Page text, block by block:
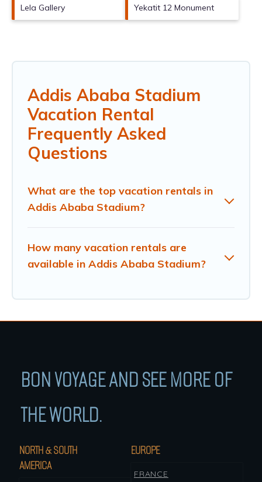
Lela Gallery Yekatit 12 Monument
Addis Ababa Stadium
Vacation Rental
Frequently Asked
Questions
What are the top vacation rentals in
Addis Ababa Stadium?
How many vacation rentals are
available in Addis Ababa Stadium?
BON VOYAGE AND SEE MORE OF
THE WORLD.
NORTH & SOUTH
AMERICA
EUROPE
FRANCE